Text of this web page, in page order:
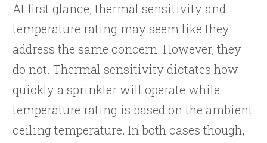
At first glance, thermal sensitivity and
temperature rating may seem like they
address the same concern. However, they
do not. Thermal sensitivity dictates how
quickly a sprinkler will operate while
temperature rating is based on the ambient
ceiling temperature. In both cases though,